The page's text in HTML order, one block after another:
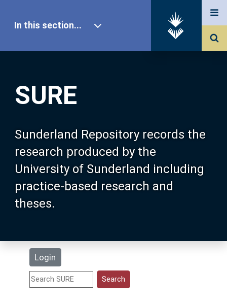
SURE
Sunderland Repository records the
research produced by the
University of Sunderland including
practice-based research and
theses.
Login
In this section...
Our Research
About SURE
Browse
Search
Statistics